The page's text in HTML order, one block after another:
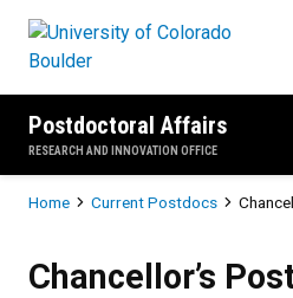
Postdoctoral Affairs
RESEARCH AND INNOVATION OFFICE
Breadcrumb
Home Current Postdocs
Chancellor’s